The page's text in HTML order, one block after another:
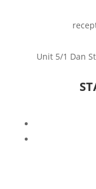
Unit 5/1 Dan